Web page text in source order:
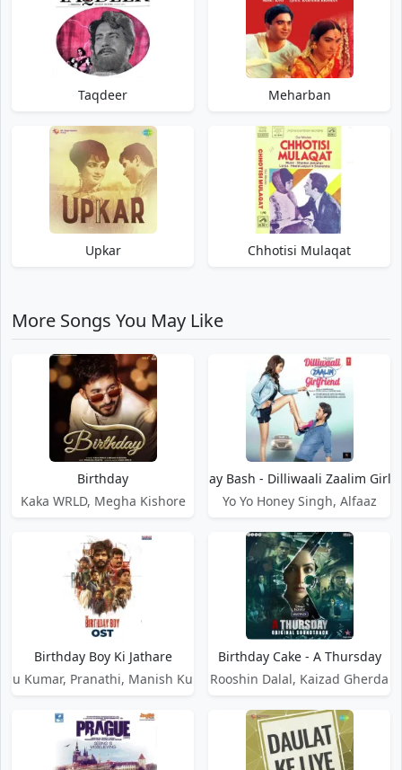
Taqdeer Meharban
Upkar Chhotisi Mulaqat
More Songs You May Like
Birthday
Kaka WRLD, Megha Kishore
Birthday Bash - Dilliwaali Zaalim
Yo Yo Honey Singh, Alfaaz
Birthday Boy Ki Jathare
Kumar, Pranathi, Manish Kumar
Birthday Cake - A Thursday
Rooshin Dalal, Kaizad Gherda